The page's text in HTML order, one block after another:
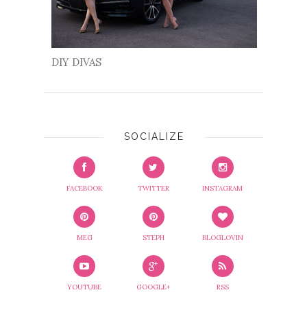
DIY DIVAS
SOCIALIZE
FACEBOOK TWITTER INSTAGRAM
MEG STEPH BLOGLOVIN
YOUTUBE GOOGLE+ RSS